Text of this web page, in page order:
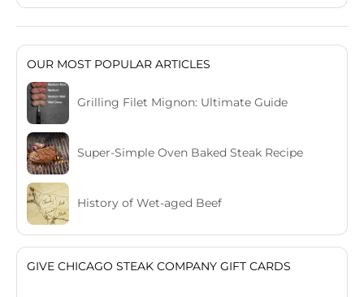
OUR MOST POPULAR ARTICLES
Grilling Filet Mignon: Ultimate Guide
Super-Simple Oven Baked Steak Recipe
History of Wet-aged Beef
GIVE CHICAGO STEAK COMPANY GIFT CARDS